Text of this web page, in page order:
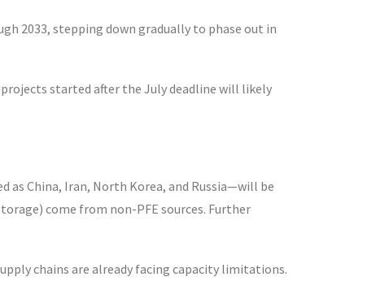
2033, stepping down gradually to phase out in
started after the July deadline will likely
China, Iran, North Korea, and Russia—will be
come from non-PFE sources. Further
chains are already facing capacity limitations.